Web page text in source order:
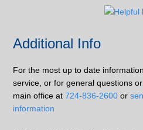
Additional Info
For the most up to date
service, or for general questions
main office at724-836-2600 or
information